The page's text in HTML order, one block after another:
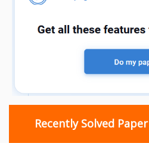
Recently Solved Paper